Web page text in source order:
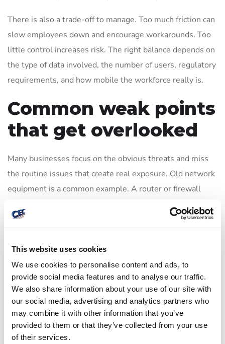
This website uses cookies
We use cookies to personalise content and ads, to
provide social media features and to analyse our traffic.
We also share information about your use of our site with
our social media, advertising and analytics partners who
may combine it with other information that you’ve
provided to them or that they’ve collected from your use
of their services.
There is also a trade-off to manage. Too much friction can
slow employees down and encourage workarounds. Too
little control increases risk. The right balance depends on
the type of data involved, the number of users, regulatory
requirements, and how mobile the workforce really is.
Common weak points
that get overlooked
Many businesses focus on the obvious threats and miss
the routine issues that create real exposure. Old network
equipment is a common example. A router or firewall
updates, it becomes a liability. The same goes for
unsupported servers.
Another weak point is misconfiguration. A system can be
fully licensed and recently purchased, yet still be
vulnerable if remote access is left open, default
credentials remain in place, or unnecessary services are
enabled. Good security depends as much on setup and